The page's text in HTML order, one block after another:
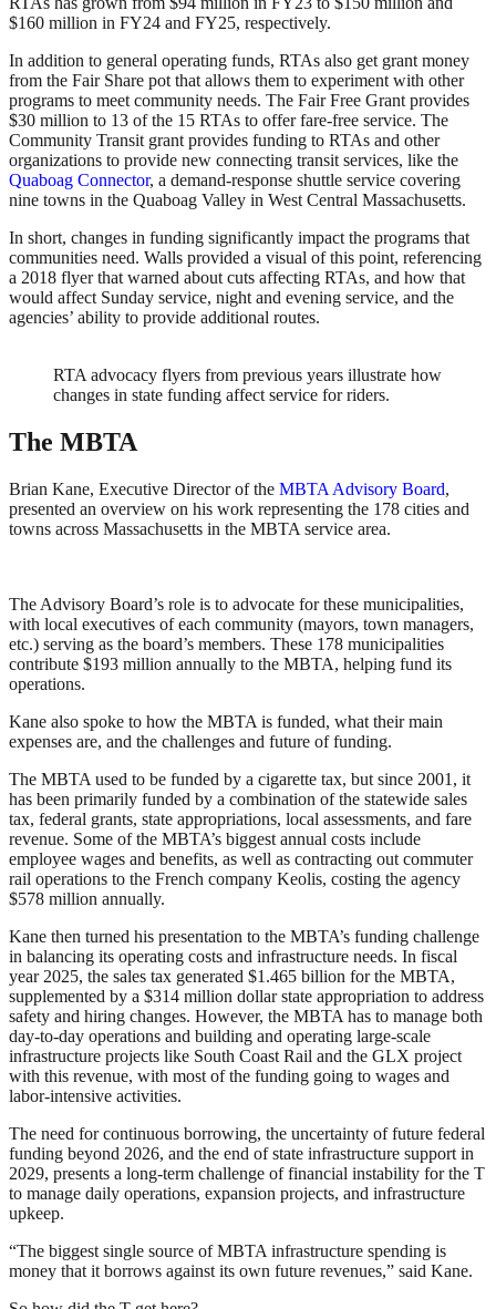
$160 million in FY24 and FY25, respectively.
In addition to general operating funds, RTAs also get grant money
from the Fair Share pot that allows them to experiment with other
programs to meet community needs. The Fair Free Grant provides
$30 million to 13 of the 15 RTAs to offer fare-free service. The
Community Transit grant provides funding to RTAs and other
organizations to provide new connecting transit services, like the
Quaboag Connector, a demand-response shuttle service covering
nine towns in the Quaboag Valley in West Central Massachusetts.
In short, changes in funding significantly impact the programs that
communities need. Walls provided a visual of this point, referencing
a 2018 flyer that warned about cuts affecting RTAs, and how that
would affect Sunday service, night and evening service, and the
agencies’ ability to provide additional routes.
RTA advocacy flyers from previous years illustrate how
changes in state funding affect service for riders.
The MBTA
Brian Kane, Executive Director of the MBTA Advisory Board,
presented an overview on his work representing the 178 cities and
towns across Massachusetts in the MBTA service area.
The Advisory Board’s role is to advocate for these municipalities,
with local executives of each community (mayors, town managers,
etc.) serving as the board’s members. These 178 municipalities
contribute $193 million annually to the MBTA, helping fund its
operations.
Kane also spoke to how the MBTA is funded, what their main
expenses are, and the challenges and future of funding.
The MBTA used to be funded by a cigarette tax, but since 2001, it
has been primarily funded by a combination of the statewide sales
tax, federal grants, state appropriations, local assessments, and fare
revenue. Some of the MBTA’s biggest annual costs include
employee wages and benefits, as well as contracting out commuter
rail operations to the French company Keolis, costing the agency
$578 million annually.
Kane then turned his presentation to the MBTA’s funding challenge
in balancing its operating costs and infrastructure needs. In fiscal
year 2025, the sales tax generated $1.465 billion for the MBTA,
supplemented by a $314 million dollar state appropriation to address
safety and hiring changes. However, the MBTA has to manage both
day-to-day operations and building and operating large-scale
infrastructure projects like South Coast Rail and the GLX project
with this revenue, with most of the funding going to wages and
labor-intensive activities.
The need for continuous borrowing, the uncertainty of future federal
funding beyond 2026, and the end of state infrastructure support in
2029, presents a long-term challenge of financial instability for the T
to manage daily operations, expansion projects, and infrastructure
upkeep.
“The biggest single source of MBTA infrastructure spending is
money that it borrows against its own future revenues,” said Kane.